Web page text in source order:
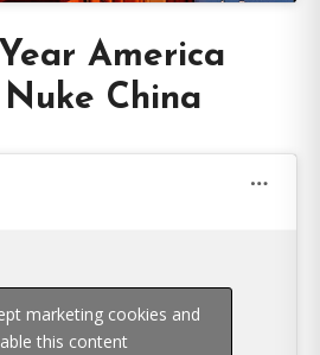
America
China
marketing cookies and
this content